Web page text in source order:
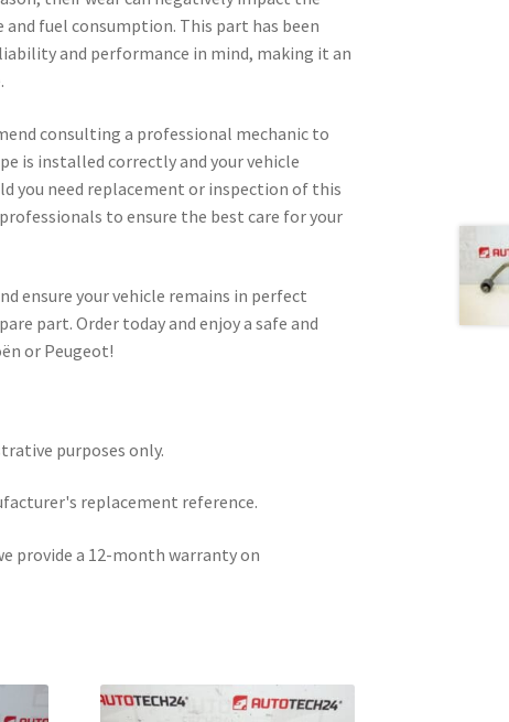
fuel consumption. This part has been
and performance in mind, making it an
consulting a professional mechanic to
is installed correctly and your vehicle
you need replacement or inspection of this
to ensure the best care for your
ensure your vehicle remains in perfect
part. Order today and enjoy a safe and
or Peugeot!
purposes only.
replacement reference.
provide a 12-month warranty on